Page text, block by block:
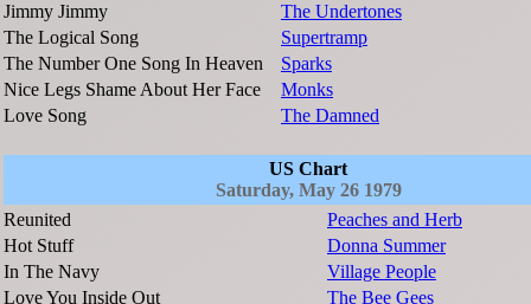
Jimmy Jimmy
The Undertones
The Logical Song
Supertramp
The Number One Song In Heaven
Sparks
Nice Legs Shame About Her Face
Monks
Love Song
The Damned
US Chart
Saturday, May 26 1979
Reunited
Peaches and Herb
Hot Stuff
Donna Summer
In The Navy
Village People
Love You Inside Out
The Bee Gees